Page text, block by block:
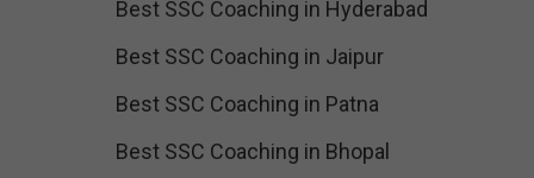
Best SSC Coaching in Hyderabad
Best SSC Coaching in Jaipur
Best SSC Coaching in Patna
Best SSC Coaching in Bhopal